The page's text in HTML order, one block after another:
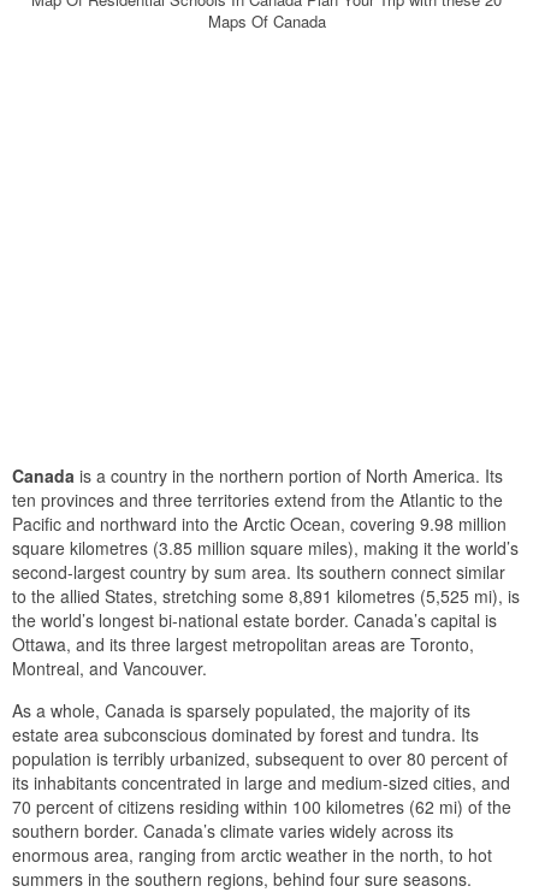
Maps Of Canada
Canada is a country in the northern portion of North America. Its
ten provinces and three territories extend from the Atlantic to the
Pacific and northward into the Arctic Ocean, covering 9.98 million
square kilometres (3.85 million square miles), making it the world’s
second-largest country by sum area. Its southern connect similar
to the allied States, stretching some 8,891 kilometres (5,525 mi), is
the world’s longest bi-national estate border. Canada’s capital is
Ottawa, and its three largest metropolitan areas are Toronto,
Montreal, and Vancouver.
As a whole, Canada is sparsely populated, the majority of its
estate area subconscious dominated by forest and tundra. Its
population is terribly urbanized, subsequent to over 80 percent of
its inhabitants concentrated in large and medium-sized cities, and
70 percent of citizens residing within 100 kilometres (62 mi) of the
southern border. Canada’s climate varies widely across its
enormous area, ranging from arctic weather in the north, to hot
summers in the southern regions, behind four sure seasons.